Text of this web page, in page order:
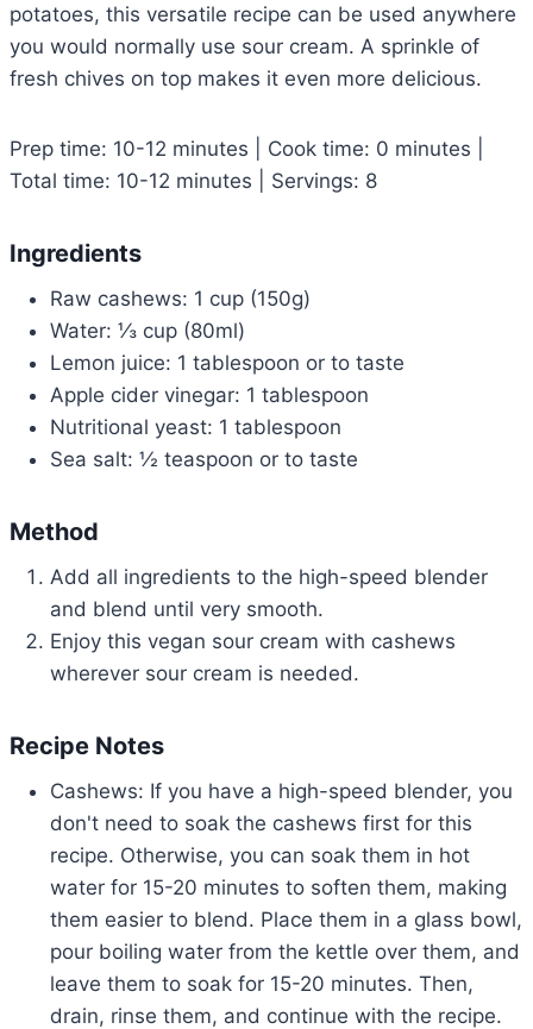
potatoes, this versatile recipe can be used anywhere
you would normally use sour cream. A sprinkle of
fresh chives on top makes it even more delicious.
Prep time: 10-12 minutes | Cook time: 0 minutes |
Total time: 10-12 minutes | Servings: 8
Ingredients
Raw cashews: 1 cup (150g)
Water: ⅓ cup (80ml)
Lemon juice: 1 tablespoon or to taste
Apple cider vinegar: 1 tablespoon
Nutritional yeast: 1 tablespoon
Sea salt: ½ teaspoon or to taste
Method
Add all ingredients to the high-speed blender
and blend until very smooth.
Enjoy this vegan sour cream with cashews
wherever sour cream is needed.
Recipe Notes
Cashews: If you have a high-speed blender, you
don't need to soak the cashews first for this
recipe. Otherwise, you can soak them in hot
water for 15-20 minutes to soften them, making
them easier to blend. Place them in a glass bowl,
pour boiling water from the kettle over them, and
leave them to soak for 15-20 minutes. Then,
drain, rinse them, and continue with the recipe.